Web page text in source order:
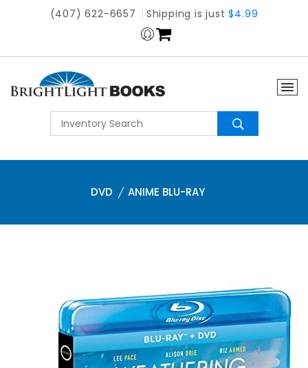
(407) 622-6657 Shipping is just$4.99
DVD ANIME BLU-RAY